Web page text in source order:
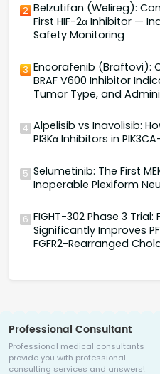
2 Belzutifan (Welireg):
First HIF-2α Inhibitor —
Safety Monitoring
3 Encorafenib (Braftovi):
BRAF V600 Inhibitor
Tumor Type, and
4 Alpelisib vs Inavolisib:
PI3Kα Inhibitors in
5 Selumetinib: The First
Inoperable Plexiform
6 FIGHT-302 Phase 3
Significantly Improves
FGFR2-Rearranged
Professional Consultant
Professional medical consultants
provide you with professional
consulting services and answers!